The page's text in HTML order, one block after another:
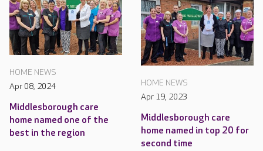
HOME NEWS
Apr 08, 2024
Middlesborough care
home named one of the
best in the region
HOME NEWS
Apr 19, 2023
Middlesborough care
home named in top 20 for
second time